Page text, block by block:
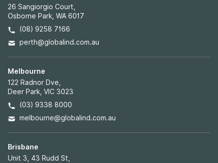
26 Sangiorgio Court,
Osborne Park, WA 6017
(08) 9258 7166
perth@globalind.com.au
Melbourne
122 Radnor Dve,
Deer Park, VIC 3023
(03) 9338 8000
melbourne@globalind.com.au
Brisbane
Unit 3, 43 Rudd St,